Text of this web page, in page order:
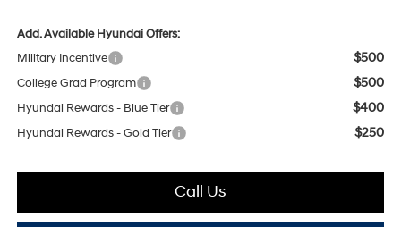
Add. Available Hyundai Offers:
Military Incentive
$500
College Grad Program $500
Hyundai Rewards - Blue Tier $400
Hyundai Rewards - Gold Tier $250
Call Us